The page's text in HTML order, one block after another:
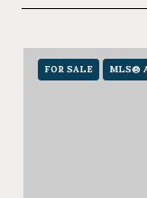
FOR SALE MLS®